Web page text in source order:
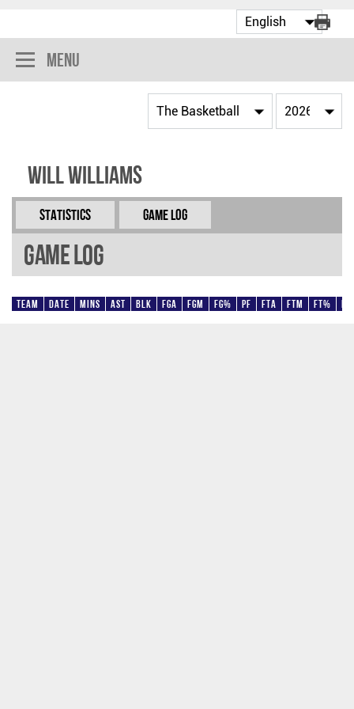
Menu
Will Williams
Statistics Game Log
Game Log
Team Date Mins AST BLK FGA FGM FG% PF FTA FTM FT%